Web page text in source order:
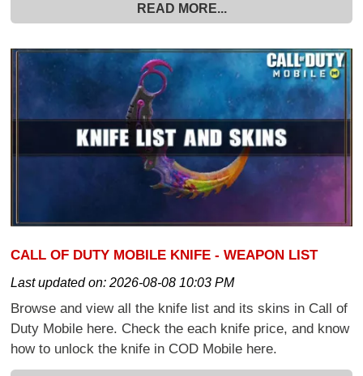
READ MORE...
CALL OF DUTY MOBILE KNIFE - WEAPON LIST
Last updated on:2026-08-08 10:03 PM
Browse and view all the knife list and its skins in Call of
Duty Mobile here. Check the each knife price, and know
how to unlock the knife in COD Mobile here.